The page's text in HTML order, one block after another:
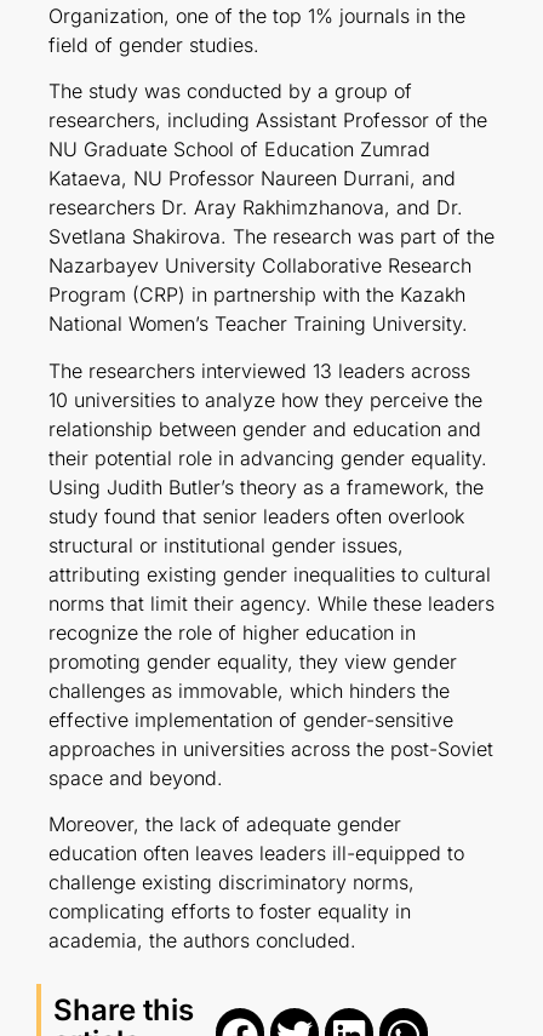
Organization, one of the top 1% journals in the
field of gender studies.
The study was conducted by a group of
researchers, including Assistant Professor of the
NU Graduate School of Education Zumrad
Kataeva, NU Professor Naureen Durrani, and
researchers Dr. Aray Rakhimzhanova, and Dr.
Svetlana Shakirova. The research was part of the
Nazarbayev University Collaborative Research
Program (CRP) in partnership with the Kazakh
National Women’s Teacher Training University.
The researchers interviewed 13 leaders across
10 universities to analyze how they perceive the
relationship between gender and education and
their potential role in advancing gender equality.
Using Judith Butler’s theory as a framework, the
study found that senior leaders often overlook
structural or institutional gender issues,
attributing existing gender inequalities to cultural
norms that limit their agency. While these leaders
recognize the role of higher education in
promoting gender equality, they view gender
challenges as immovable, which hinders the
effective implementation of gender-sensitive
approaches in universities across the post-Soviet
space and beyond.
Moreover, the lack of adequate gender
education often leaves leaders ill-equipped to
challenge existing discriminatory norms,
complicating efforts to foster equality in
academia, the authors concluded.
Share this